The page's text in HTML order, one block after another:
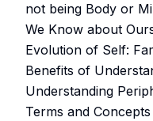
not being Body or
We Know about
Evolution of Self:
Benefits of
Understanding
Terms and